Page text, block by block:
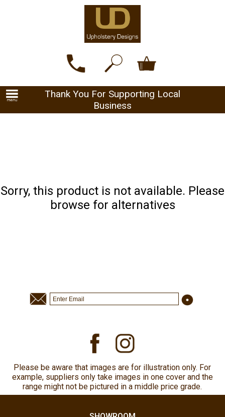
Thank You For Supporting Local
Business
Sorry, this product is not available. Please
browse for alternatives
Please be aware that images are for illustration only. For
example, suppliers only take images in one cover and the
range might not be pictured in a middle price grade.